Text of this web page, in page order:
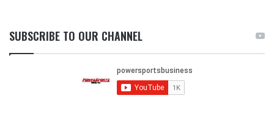
SUBSCRIBE TO OUR CHANNEL